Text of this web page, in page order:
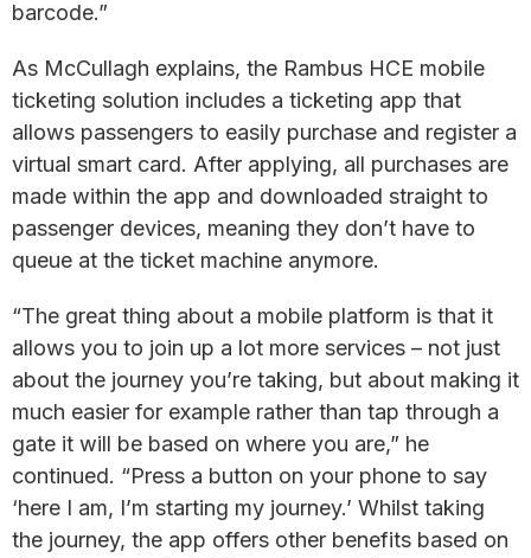
barcode.”
As McCullagh explains, the Rambus HCE mobile
ticketing solution includes a ticketing app that
allows passengers to easily purchase and register a
virtual smart card. After applying, all purchases are
made within the app and downloaded straight to
passenger devices, meaning they don’t have to
queue at the ticket machine anymore.
“The great thing about a mobile platform is that it
allows you to join up a lot more services – not just
about the journey you’re taking, but about making it
much easier for example rather than tap through a
gate it will be based on where you are,” he
continued. “Press a button on your phone to say
‘here I am, I’m starting my journey.’ Whilst taking
the journey, the app offers other benefits based on